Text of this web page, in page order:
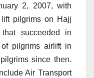
2, 2007, with
pilgrims on Hajj
succeeded in
pilgrims airlift in
since then.
Air Transport